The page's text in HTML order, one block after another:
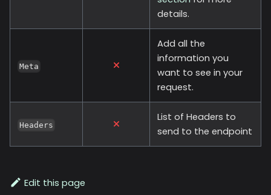
details.
Meta
Add all the
information you
want to see in your
request.
Headers
List of Headers to
send to the endpoint
Edit this page